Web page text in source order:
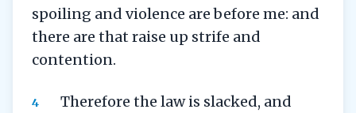
spoiling and violence are before me: and
there are that raise up strife and
contention.
4
Therefore the law is slacked, and